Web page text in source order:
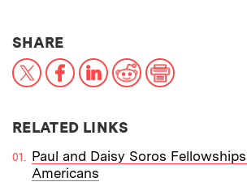
SHARETHIS NEWS ARTICLE ON:
X FacebookLinkedInReddit
RELATED LINKS
Paul and Daisy Soros
Americans